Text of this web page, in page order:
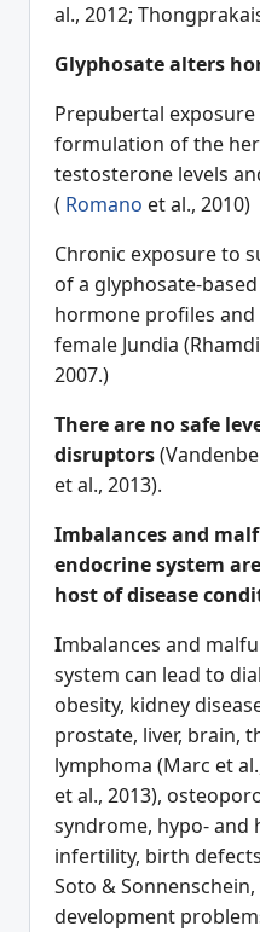
al., 2012;
Glyphosate alters
Prepubertal
formulation of the
testosterone levels
( Romano et al., 2010)
Chronic exposure to
of a glyphosate-
hormone profiles
female Jundia
2007.)
There are no safe
disruptors
et al., 2013).
Imbalances and
endocrine system
host of disease
Imbalances and
system can lead to
obesity, kidney
prostate, liver, brain,
lymphoma (Marc et
et al., 2013),
syndrome, hypo- and
infertility, birth
Soto & Sonnenschein,
development